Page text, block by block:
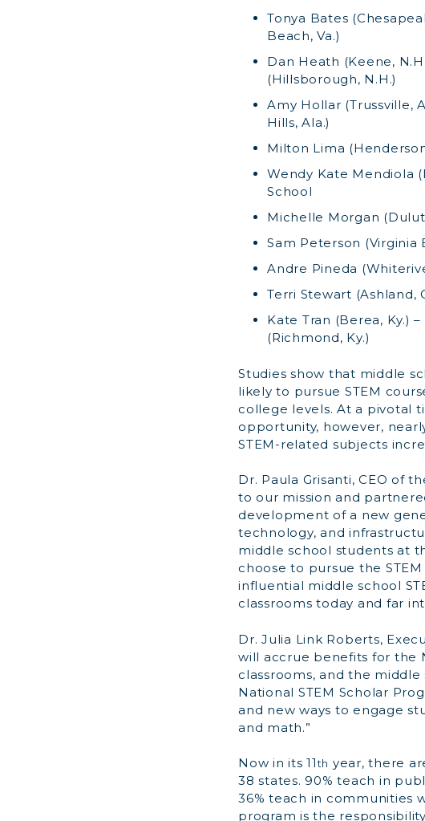
Tonya Bates
Beach, Va.)
Dan Heath (Keene,
(Hillsborough, N.H.)
Amy Hollar (Trussville,
Hills, Ala.)
Milton Lima
Wendy Kate Mendiola
School
Michelle Morgan
Sam Peterson (Virginia
Andre Pineda
Terri Stewart (Ashland,
Kate Tran (Berea, Ky.)
(Richmond, Ky.)
Studies show that middle
likely to pursue STEM
college levels. At a pivotal
opportunity, however,
STEM-related subjects
Dr. Paula Grisanti, CEO of
to our mission and
development of a new
technology, and
middle school students at
choose to pursue the
influential middle school
classrooms today and far
Dr. Julia Link Roberts,
will accrue benefits for the
classrooms, and the
National STEM Scholar
and new ways to engage
and math.”
Now in its 11th year, there
38 states. 90% teach in
36% teach in communities
program is the